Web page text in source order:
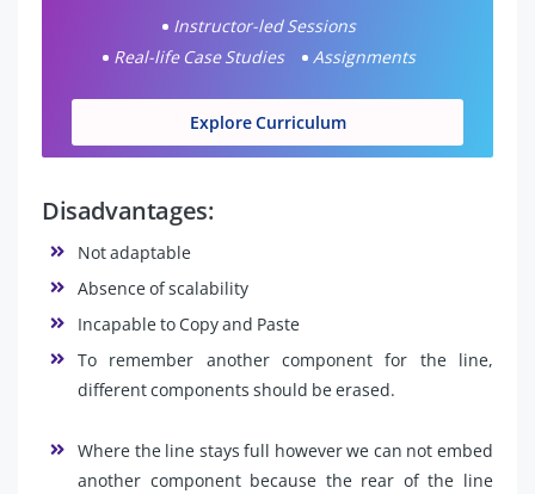
Instructor-led Sessions
Real-life Case Studies
Assignments
Explore Curriculum
Disadvantages:
Not adaptable
Absence of scalability
Incapable to Copy and Paste
To remember another component for the line,
different components should be erased.
Where the line stays full however we can not embed
another component because the rear of the line